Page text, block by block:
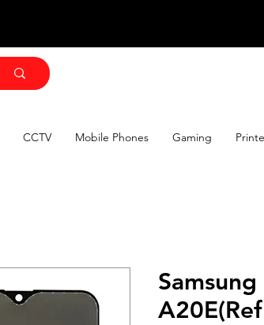
CCTV Mobile Phones Gaming
Samsung